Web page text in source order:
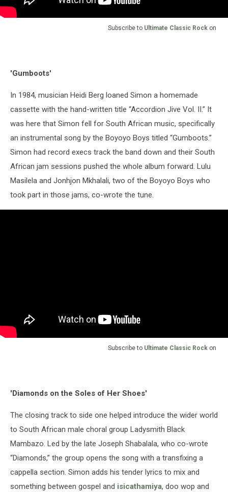
Subscribe to Ultimate Classic Rock on
'Gumboots'
In 1984, musician Heidi Berg loaned Simon a homemade
cassette with the hand-written title “Accordion Jive Vol. II.” It
was here that Simon fell for South African music, specifically
an instrumental song by the Boyoyo Boys titled “Gumboots.”
Simon had record execs track the band down and their South
African jam sessions pushed the whole album forward. Lulu
Masilela and Jonhjon Mkhalali, two of the Boyoyo Boys who
took part in those jams, co-wrote the tune.
Subscribe to Ultimate Classic Rock on
'Diamonds on the Soles of Her Shoes'
The closing track to side one helped introduce the wider world
to South African male choral group Ladysmith Black
Mambazo. Led by the late Joseph Shabalala, who co-wrote
“Diamonds,” the group opens the song with a transfixing a
cappella section. Simon adds his tender lyrics to mix and
something between gospel and isicathamiya, doo wop and